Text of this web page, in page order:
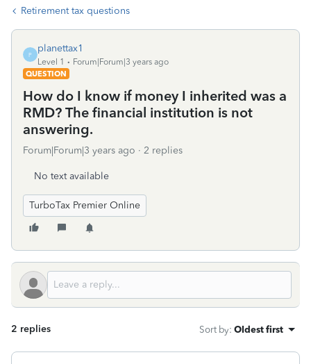
Retirement tax questions
P
planettax1
Level 1
Forum|Forum|3 years ago
QUESTION
How do I know if money I inherited was a
RMD? The financial institution is not
answering.
Forum|Forum|3 years ago 2 replies
No text available
TurboTax Premier Online
2 replies Sort by: Oldest first